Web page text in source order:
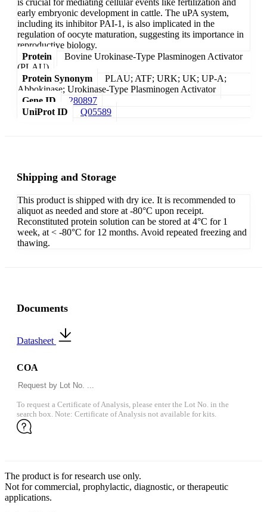
is crucial for mediating cellular events like fertilization and
early embryonic development in cattle. The uPA system,
including its inhibitor PAI-1, is also implicated in the
regulation of oocyte maturation, suggesting its importance in
reproductive biology.
Protein
Bovine Urokinase-Type Plasminogen Activator
(PLAU)
Protein Synonym
PLAU; ATF; URK; UK; UP-A;
Abbokinase; Urokinase-Type Plasminogen Activator
Gene ID
280897
UniProt ID
Q05589
Shipping and Storage
This product is shipped with dry ice. It is recommended to
aliquot as needed and store at -80°C upon receipt.
Reconstituted protein solution can be stored at 4°C for 1
week, at < -80°C for 12 months. Avoid repeated freezing and
thawing.
Documents
Datasheet
COA
To request a Certificate of Analysis, please enter the Lot No. in the
search box. Note: Certificate of Analysis not available for kits.
The product is for research use only.
Not for commercial, prophylactic, diagnostic, or therapeutic
applications.